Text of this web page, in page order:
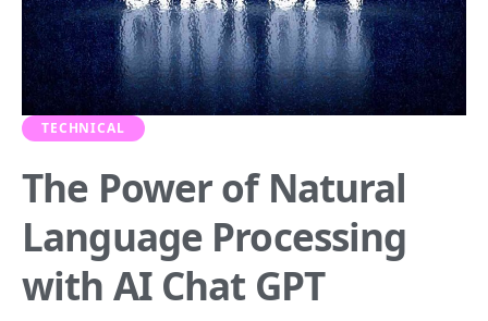
TECHNICAL
The Power of Natural
Language Processing
with AI Chat GPT